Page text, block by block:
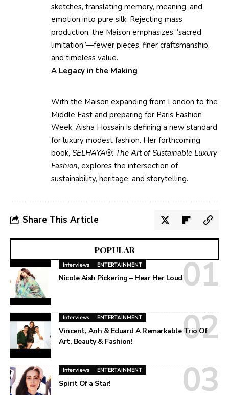
sketches, translating memory, meaning, and
emotion into pure silk. Rejecting mass
production, the Maison emphasizes “sacred
limitation”—fewer pieces, finer craftsmanship,
and timeless value.
A Legacy in the Making
With the Maison expanding from London to the
Middle East and preparing for Paris Fashion
Week, Aisha Hossain is defining a new standard
for luxury modest fashion. Her forthcoming
book, SELHAYA®: The Art of Sustainable Luxury
Fashion, explores the intersection of
sustainability, heritage, and storytelling.
Share This Article
POPULAR
Interviews ENTERTAINMENT
Nicole Aish Pickering – Hear Her Loud
Interviews ENTERTAINMENT
Vincent, Anh & Eduard A Remarkable Trio Of
Art, Beauty & Fashion!
Interviews ENTERTAINMENT
Spirit Of a Star!